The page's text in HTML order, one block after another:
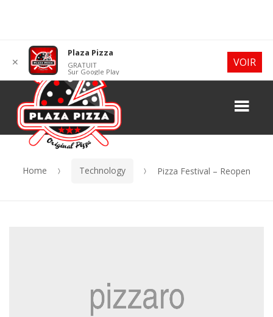
Skip
to
navigation
Skip
to
content
Home Technology Pizza Festival – Reopen
✕
Plaza Pizza
GRATUIT
Sur Google Play
VOIR